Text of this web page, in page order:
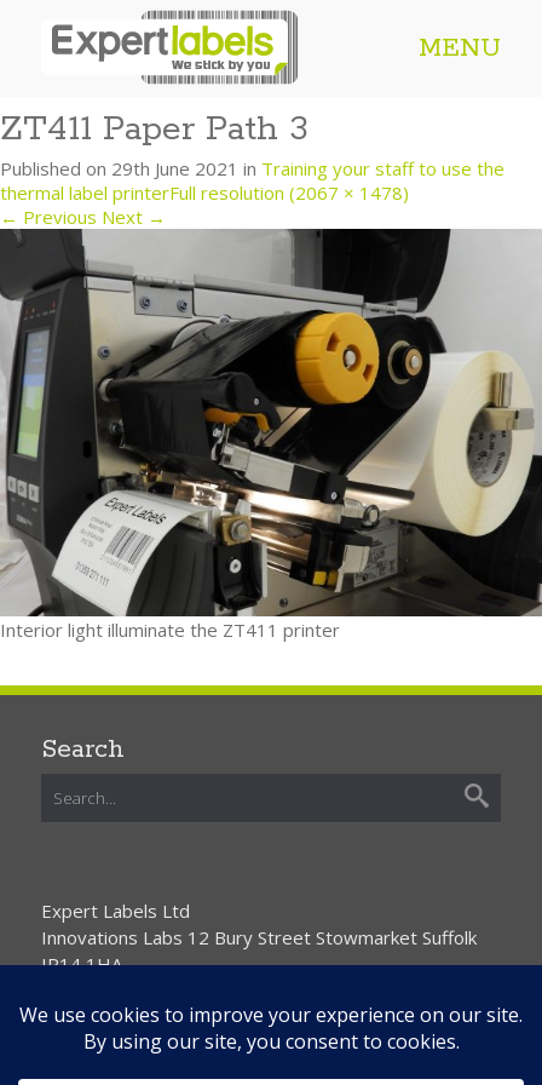
MENU
ZT411 Paper Path 3
Published on 29th June 2021 in Training your staff to use the
thermal label printerFull resolution (2067 × 1478)
← Previous Next →
Interior light illuminate the ZT411 printer
Search
Expert Labels Ltd
Innovations Labs 12 Bury Street Stowmarket Suffolk
IP14 1HA
Request Free Samples